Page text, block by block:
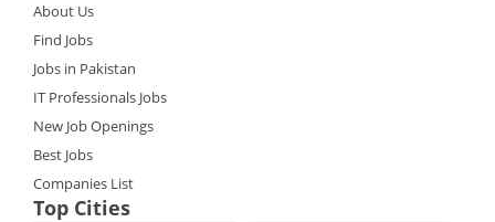
About Us
Find Jobs
Jobs in Pakistan
IT Professionals Jobs
New Job Openings
Best Jobs
Companies List
Top Cities